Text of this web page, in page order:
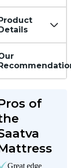
of
Great edge